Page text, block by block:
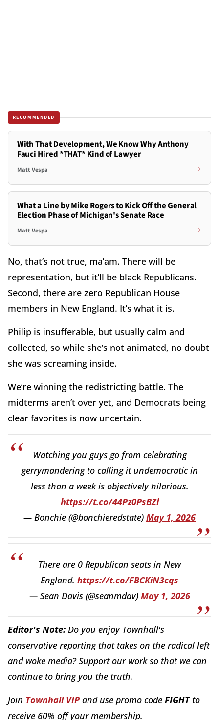
RECOMMENDED
With That Development, We Know Why Anthony
Fauci Hired *THAT* Kind of Lawyer
Matt Vespa
What a Line by Mike Rogers to Kick Off the General
Election Phase of Michigan's Senate Race
Matt Vespa
No, that’s not true, ma’am. There will be
representation, but it’ll be black Republicans.
Second, there are zero Republican House
members in New England. It’s what it is.
Philip is insufferable, but usually calm and
collected, so while she’s not animated, no doubt
she was screaming inside.
We’re winning the redistricting battle. The
midterms aren’t over yet, and Democrats being
clear favorites is now uncertain.
Watching you guys go from celebrating
gerrymandering to calling it undemocratic in
less than a week is objectively hilarious.
https://t.co/44Pz0PsBZl
— Bonchie (@bonchieredstate) May 1, 2026
There are 0 Republican seats in New
England. https://t.co/FBCKiN3cqs
— Sean Davis (@seanmdav) May 1, 2026
Editor's Note: Do you enjoy Townhall's
conservative reporting that takes on the radical left
and woke media? Support our work so that we can
continue to bring you the truth.
Join Townhall VIP and use promo code FIGHTto
receive 60% off your membership.